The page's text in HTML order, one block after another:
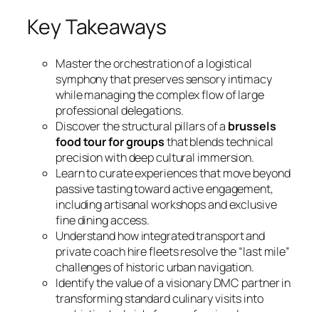
Key Takeaways
Master the orchestration of a logistical
symphony that preserves sensory intimacy
while managing the complex flow of large
professional delegations.
Discover the structural pillars of a brussels
food tour for groupsthat blends technical
precision with deep cultural immersion.
Learn to curate experiences that move beyond
passive tasting toward active engagement,
including artisanal workshops and exclusive
fine dining access.
Understand how integrated transport and
private coach hire fleets resolve the “last mile”
challenges of historic urban navigation.
Identify the value of a visionary DMC partner in
transforming standard culinary visits into